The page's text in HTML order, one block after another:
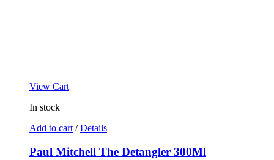
View Cart
In stock
Add to cart / Details
Paul Mitchell The Detangler 300Ml